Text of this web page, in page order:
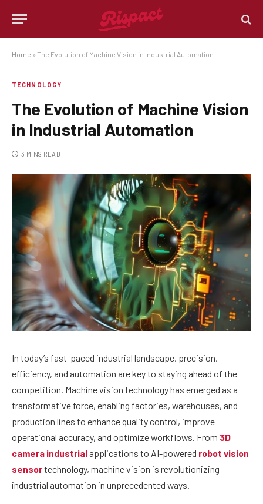
Home » The Evolution of Machine Vision in Industrial Automation
TECHNOLOGY
The Evolution of Machine Vision
in Industrial Automation
3 MINS READ
In today’s fast-paced industrial landscape, precision,
efficiency, and automation are key to staying ahead of the
competition. Machine vision technology has emerged as a
transformative force, enabling factories, warehouses, and
production lines to enhance quality control, improve
operational accuracy, and optimize workflows. From 3D
camera industrial applications to AI-powered robot vision
sensortechnology, machine vision is revolutionizing
industrial automation in unprecedented ways.